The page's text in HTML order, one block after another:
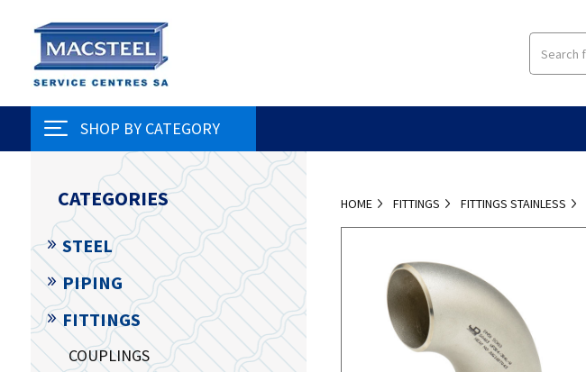
SHOP BY CATEGORY
HOME FITTINGS FITTINGS STAINLESS
CATEGORIES
STEEL
PIPING
FITTINGS
COUPLINGS